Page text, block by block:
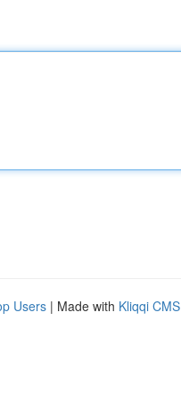
Users | Made with Kliqqi CMS